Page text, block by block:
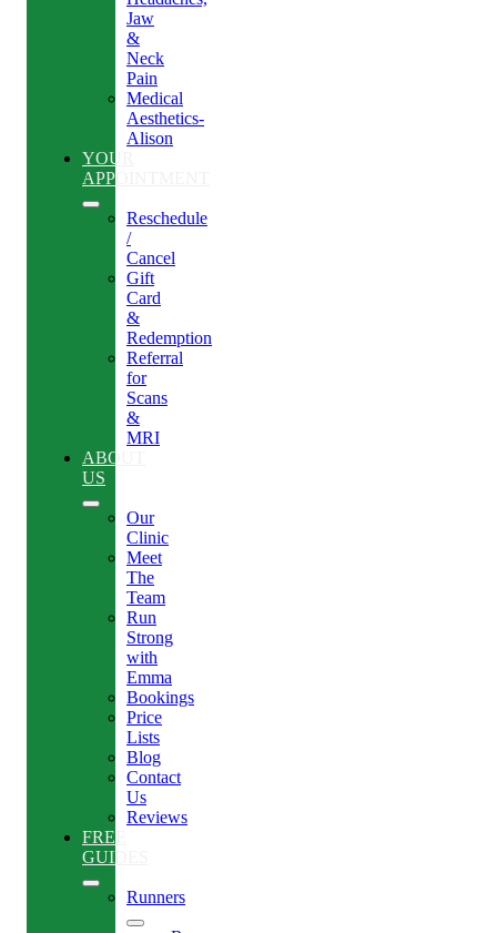
Jaw
&
Neck
Pain
Medical
Aesthetics-
Alison
YOUR
APPOINTMENT
Reschedule
/
Cancel
Gift
Card
&
Redemption
Referral
for
Scans
&
MRI
ABOUT
US
Our
Clinic
Meet
The
Team
Run
Strong
with
Emma
Bookings
Price
Lists
Blog
Contact
Us
Reviews
FREE
GUIDES
Runners